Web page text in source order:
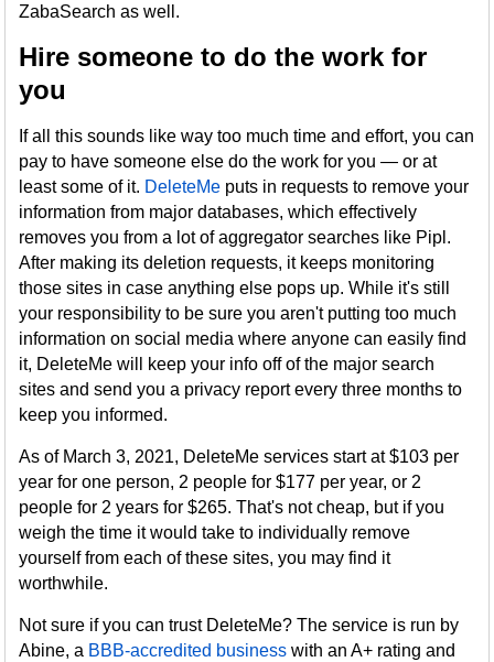
ZabaSearch as well.
Hire someone to do the work for
you
If all this sounds like way too much time and effort, you can
pay to have someone else do the work for you — or at
least some of it. DeleteMe puts in requests to remove your
information from major databases, which effectively
removes you from a lot of aggregator searches like Pipl.
After making its deletion requests, it keeps monitoring
those sites in case anything else pops up. While it's still
your responsibility to be sure you aren't putting too much
information on social media where anyone can easily find
it, DeleteMe will keep your info off of the major search
sites and send you a privacy report every three months to
keep you informed.
As of March 3, 2021, DeleteMe services start at $103 per
year for one person, 2 people for $177 per year, or 2
people for 2 years for $265. That's not cheap, but if you
weigh the time it would take to individually remove
yourself from each of these sites, you may find it
worthwhile.
Not sure if you can trust DeleteMe? The service is run by
Abine, a BBB-accredited business with an A+ rating and